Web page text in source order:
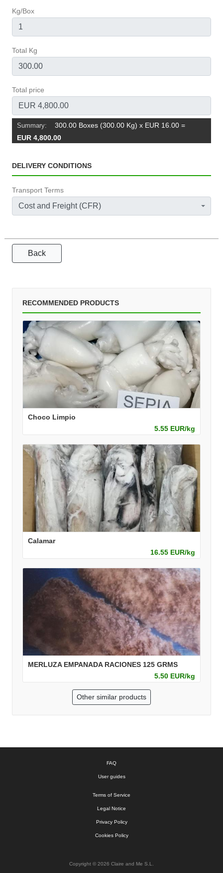
Kg/Box
Total Kg
Total price
Summary: 300.00 Boxes (300.00 Kg) x EUR 16.00 =
EUR 4,800.00
DELIVERY CONDITIONS
Transport Terms
Cost and Freight (CFR)
Back
RECOMMENDED PRODUCTS
Choco Limpio
5.55 EUR/kg
Calamar
16.55 EUR/kg
MERLUZA EMPANADA RACIONES 125 GRMS
5.50 EUR/kg
Other similar products
FAQ
User guides
Terms of Service
Legal Notice
Privacy Policy
Cookies Policy
Copyright © 2026 Claire and Me S.L.